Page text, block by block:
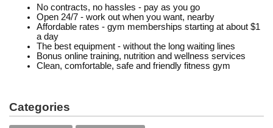
No contracts, no hassles - pay as you go
Open 24/7 - work out when you want, nearby
Affordable rates - gym memberships starting at about $1
a day
The best equipment - without the long waiting lines
Bonus online training, nutrition and wellness services
Clean, comfortable, safe and friendly fitness gym
Categories